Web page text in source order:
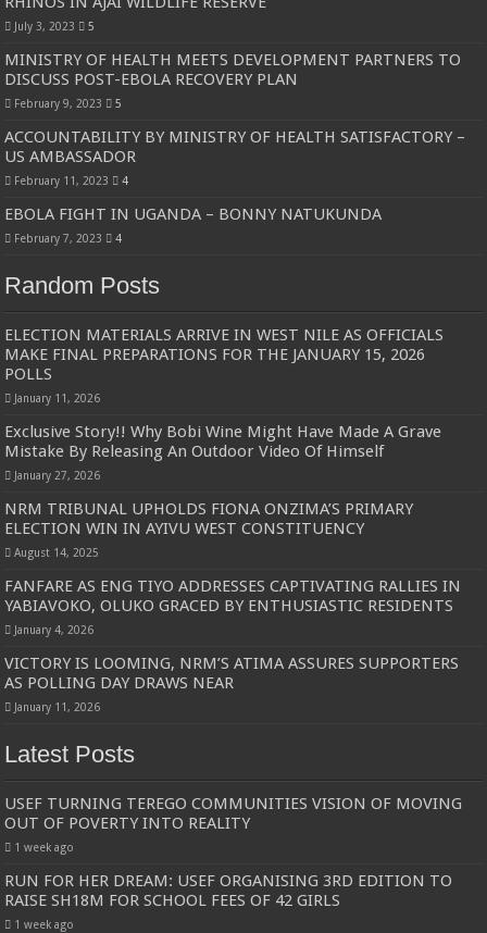
July 3, 2023 5
MINISTRY OF HEALTH MEETS DEVELOPMENT PARTNERS TO
DISCUSS POST-EBOLA RECOVERY PLAN
February 9, 2023 5
ACCOUNTABILITY BY MINISTRY OF HEALTH SATISFACTORY –
US AMBASSADOR
February 11, 2023 4
EBOLA FIGHT IN UGANDA – BONNY NATUKUNDA
February 7, 2023 4
Random Posts
ELECTION MATERIALS ARRIVE IN WEST NILE AS OFFICIALS
MAKE FINAL PREPARATIONS FOR THE JANUARY 15, 2026
POLLS
January 11, 2026
Exclusive Story!! Why Bobi Wine Might Have Made A Grave
Mistake By Releasing An Outdoor Video Of Himself
January 27, 2026
NRM TRIBUNAL UPHOLDS FIONA ONZIMA’S PRIMARY
ELECTION WIN IN AYIVU WEST CONSTITUENCY
August 14, 2025
FANFARE AS ENG TIYO ADDRESSES CAPTIVATING RALLIES IN
YABIAVOKO, OLUKO GRACED BY ENTHUSIASTIC RESIDENTS
January 4, 2026
VICTORY IS LOOMING, NRM’S ATIMA ASSURES SUPPORTERS
AS POLLING DAY DRAWS NEAR
January 11, 2026
Latest Posts
USEF TURNING TEREGO COMMUNITIES VISION OF MOVING
OUT OF POVERTY INTO REALITY
1 week ago
RUN FOR HER DREAM: USEF ORGANISING 3RD EDITION TO
RAISE SH18M FOR SCHOOL FEES OF 42 GIRLS
1 week ago